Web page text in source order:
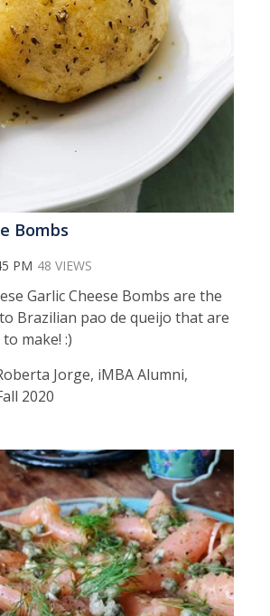
Bombs
PM 48 VIEWS
Garlic Cheese Bombs are the
Brazilian pao de queijo that are
make! :)
Jorge, iMBA Alumni,
2020